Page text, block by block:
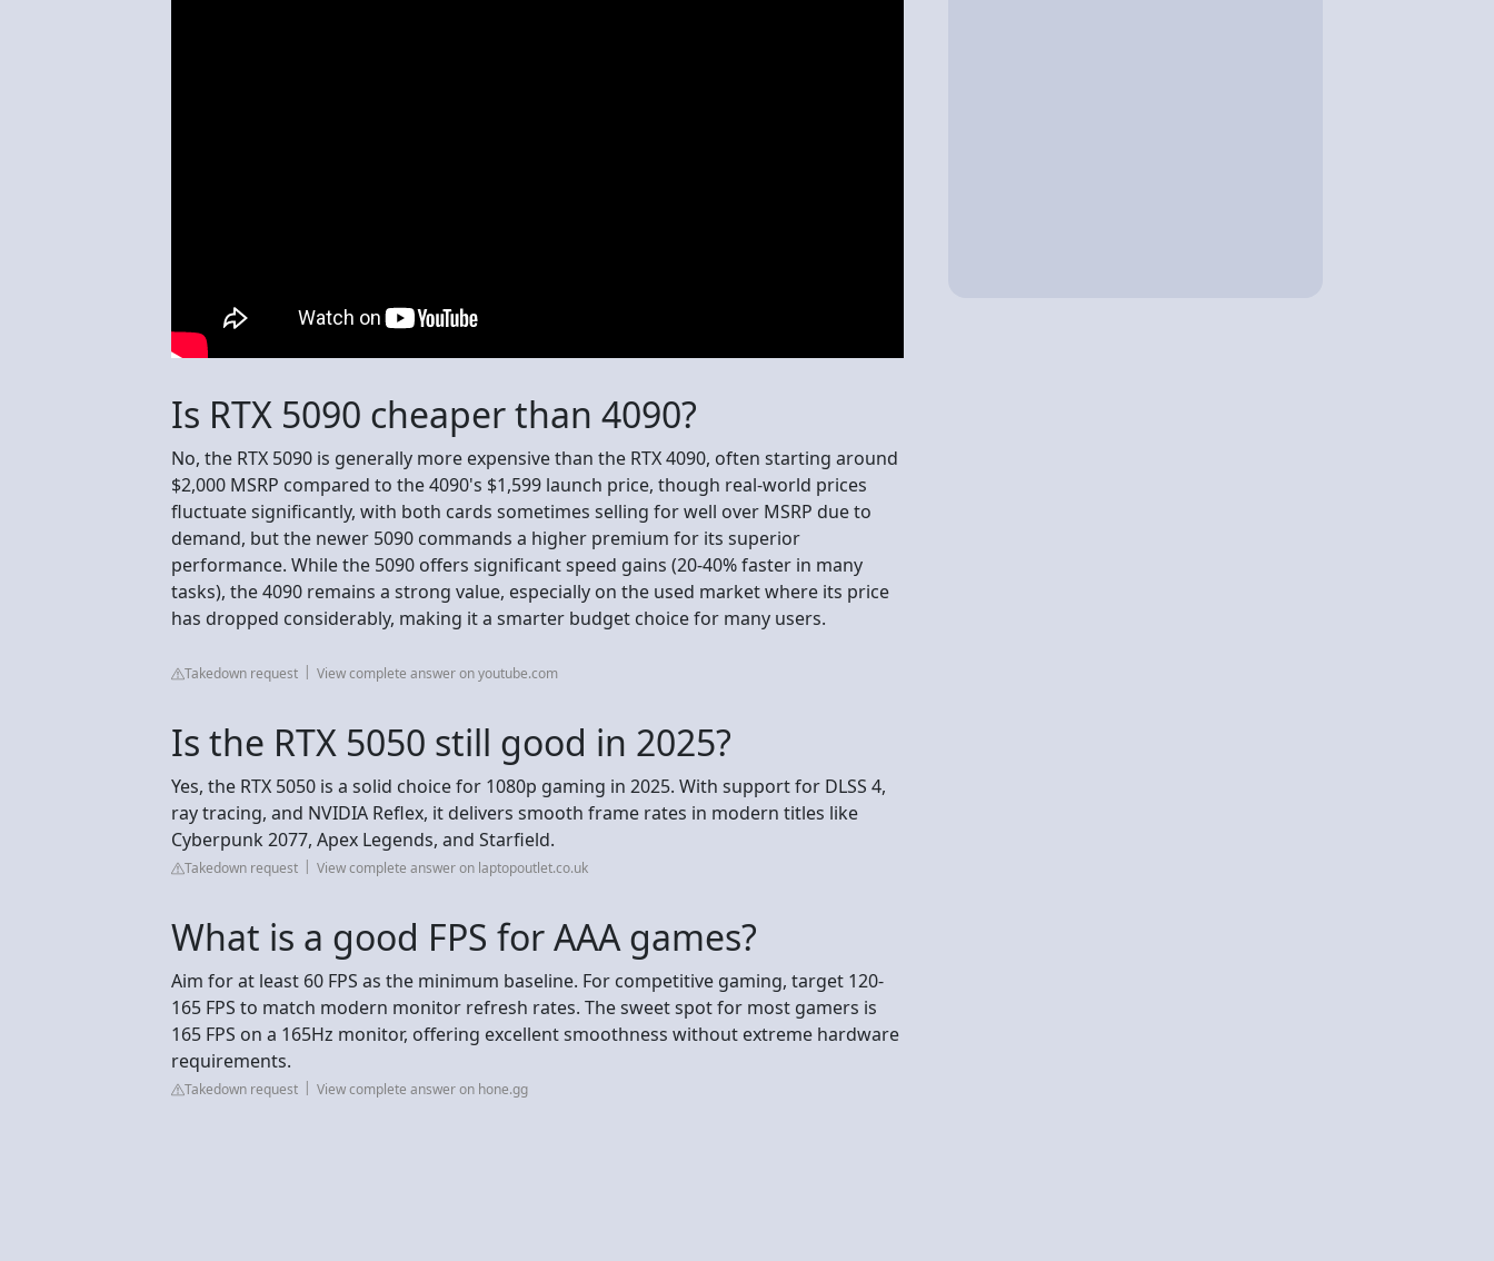
Is RTX 5090 cheaper than 4090?
No, the RTX 5090 is generally more expensive than the RTX 4090, often starting around
$2,000 MSRP compared to the 4090's $1,599 launch price, though real-world prices
fluctuate significantly, with both cards sometimes selling for well over MSRP due to
demand, but the newer 5090 commands a higher premium for its superior
performance. While the 5090 offers significant speed gains (20-40% faster in many
tasks), the 4090 remains a strong value, especially on the used market where its price
has dropped considerably, making it a smarter budget choice for many users.
Takedown request View complete answer on youtube.com
Is the RTX 5050 still good in 2025?
Yes, the RTX 5050 is a solid choice for 1080p gaming in 2025. With support for DLSS 4,
ray tracing, and NVIDIA Reflex, it delivers smooth frame rates in modern titles like
Cyberpunk 2077, Apex Legends, and Starfield.
Takedown request View complete answer on laptopoutlet.co.uk
What is a good FPS for AAA games?
Aim for at least 60 FPS as the minimum baseline. For competitive gaming, target 120-
165 FPS to match modern monitor refresh rates. The sweet spot for most gamers is
165 FPS on a 165Hz monitor, offering excellent smoothness without extreme hardware
requirements.
Takedown request View complete answer on hone.gg